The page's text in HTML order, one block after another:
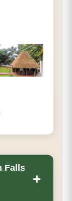
Falls
+